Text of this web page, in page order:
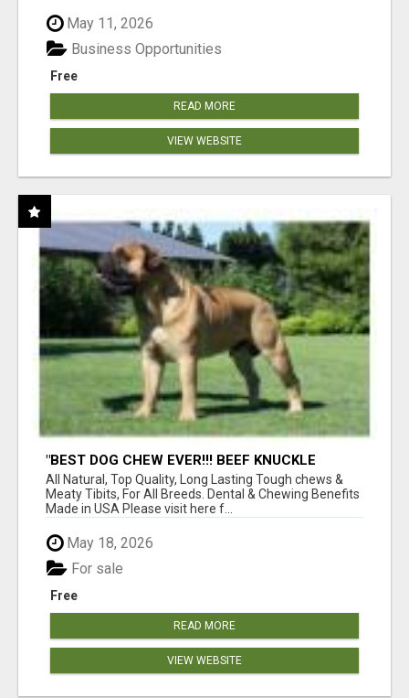
May 11, 2026
Free
Business Opportunities
READ MORE
VIEW WEBSITE
"BEST DOG CHEW EVER!!! BEEF KNUCKLE
BONES!"
All Natural, Top Quality, Long Lasting Tough chews &
Meaty Tibits, For All Breeds. Dental & Chewing Benefits
Made in USA Please visit here f...
May 18, 2026
Free
For sale
READ MORE
VIEW WEBSITE